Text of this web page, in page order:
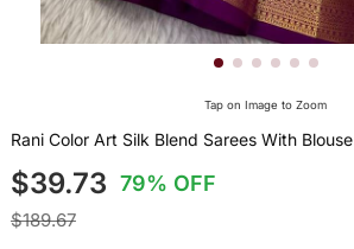
Tap on Image to Zoom
Rani Color Art Silk Blend Sarees With Blouse
$39.73 79% OFF
$189.67